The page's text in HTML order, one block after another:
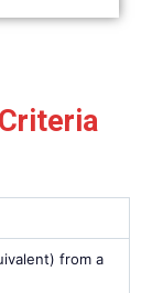
from a